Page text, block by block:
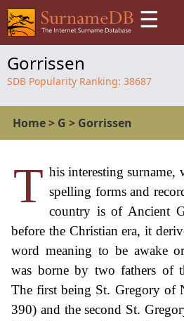
☰
Gorrissen
SDB Popularity Ranking: 38687
Home> G > Gorrissen
T his interesting
spelling forms and
country is of Ancient
before the Christian era, it
word meaning to be awake
was borne by two fathers of
The first being St. Gregory of
390) and the second St.